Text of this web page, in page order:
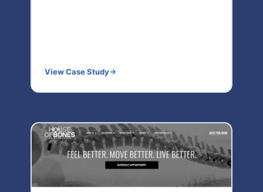
View Case Study